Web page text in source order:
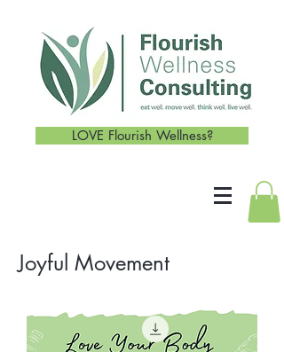
LOVE Flourish Wellness?
Joyful Movement